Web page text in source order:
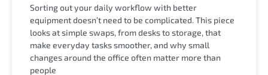
Sorting out your daily workflow with better
equipment doesn’t need to be complicated. This piece
looks at simple swaps, from desks to storage, that
make everyday tasks smoother, and why small
changes around the office often matter more than
people